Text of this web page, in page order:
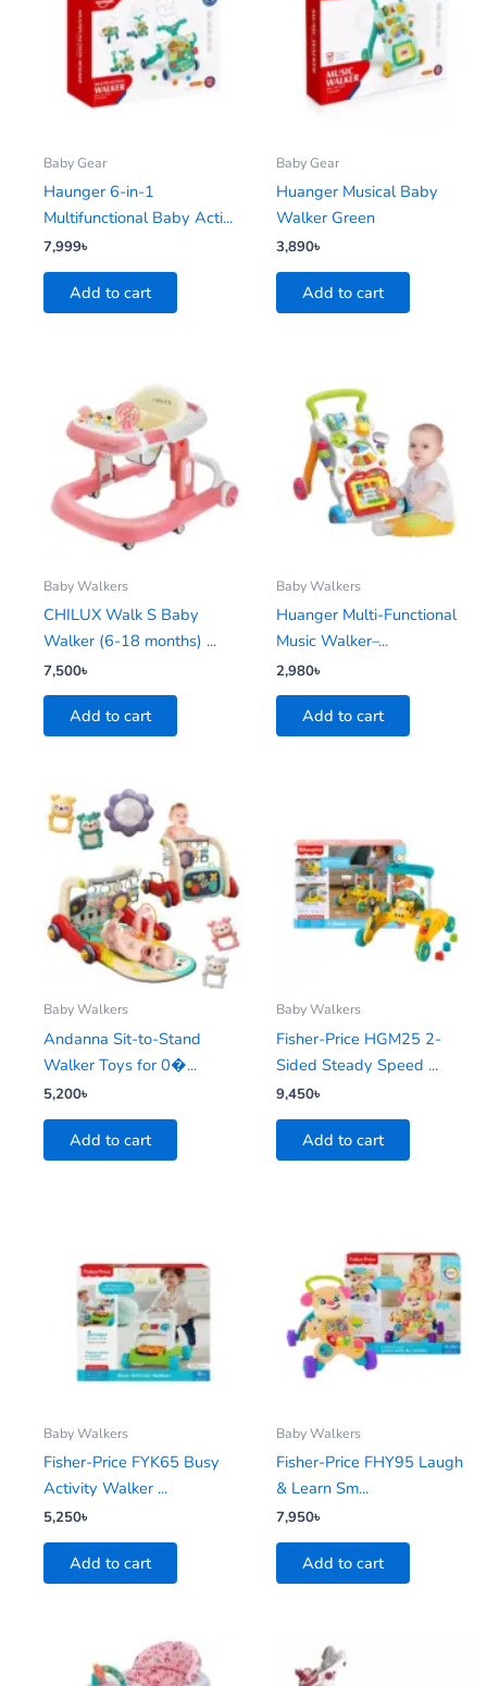
Baby Gear
Haunger 6-in-1
Multifunctional Baby Acti...
7,999৳
Add to cart
Baby Gear
Huanger Musical Baby
Walker Green
3,890৳
Add to cart
Baby Walkers
CHILUX Walk S Baby
Walker (6-18 months) ...
7,500৳
Add to cart
Baby Walkers
Huanger Multi-Functional
Music Walker–...
2,980৳
Add to cart
Baby Walkers
Andanna Sit-to-Stand
Walker Toys for 0�...
5,200৳
Add to cart
Baby Walkers
Fisher-Price HGM25 2-
Sided Steady Speed ...
9,450৳
Add to cart
Baby Walkers
Fisher-Price FYK65 Busy
Activity Walker ...
5,250৳
Add to cart
Baby Walkers
Fisher-Price FHY95 Laugh
& Learn Sm...
7,950৳
Add to cart
product